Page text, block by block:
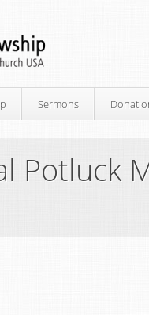
Sermons
Potluck